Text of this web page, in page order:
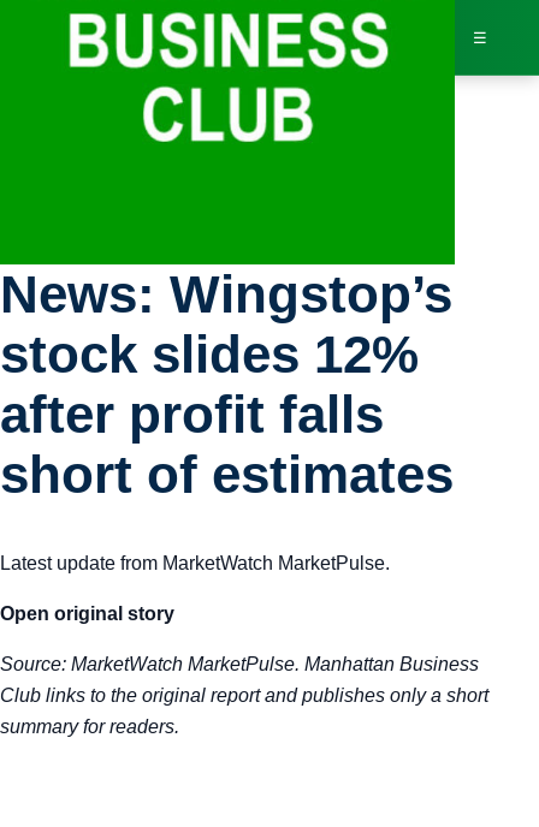
☰
News: Wingstop’s
stock slides 12%
after profit falls
short of estimates
Latest update from MarketWatch MarketPulse.
Open original story
Source: MarketWatch MarketPulse. Manhattan Business
Club links to the original report and publishes only a short
summary for readers.